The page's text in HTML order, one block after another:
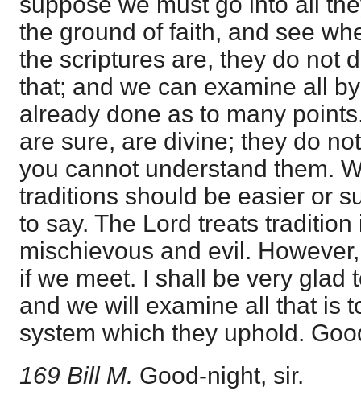
the ground of faith, and see
the scriptures are, they do not
that; and we can examine all
already done as to many
are sure, are divine; they do
you cannot understand them.
traditions should be easier or
to say. The Lord treats
mischievous and evil.
if we meet. I shall be very glad
and we will examine all that is
system which they uphold.
169 Bill M. Good-night, sir.